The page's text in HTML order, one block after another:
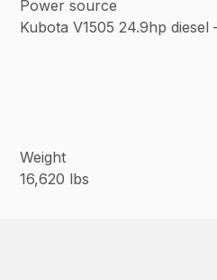
Power source
Kubota V1505 24.9hp diesel
Weight
16,620 lbs